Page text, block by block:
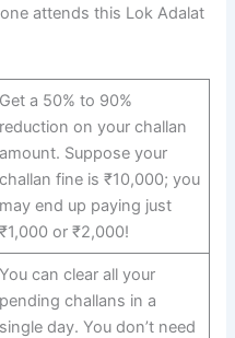
attends this Lok Adalat
Get a 50% to 90%
reduction on your challan
amount. Suppose your
challan fine is ₹10,000; you
may end up paying just
₹1,000 or ₹2,000!
You can clear all your
pending challans in a
single day. You don’t need